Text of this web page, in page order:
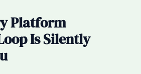
Platform
Is Silently